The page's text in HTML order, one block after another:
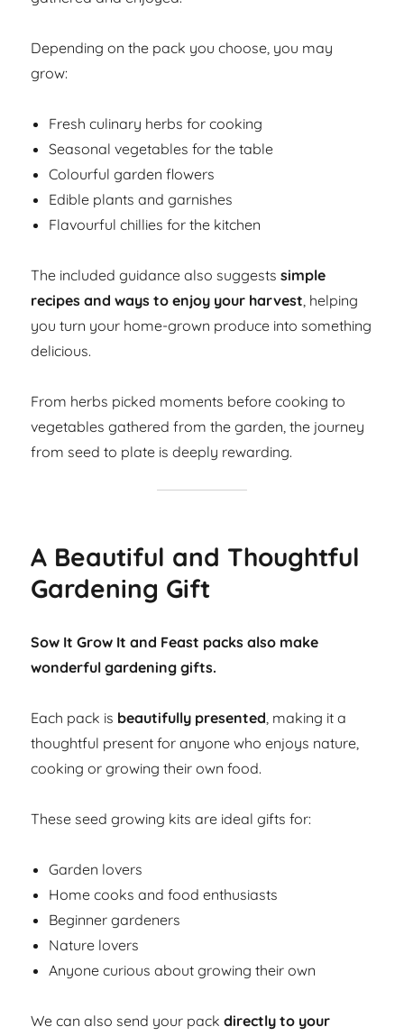
Depending on the pack you choose, you may
grow:
Fresh culinary herbs for cooking
Seasonal vegetables for the table
Colourful garden flowers
Edible plants and garnishes
Flavourful chillies for the kitchen
The included guidance also suggestssimple
recipes and ways to enjoy your harvest, helping
you turn your home-grown produce into something
delicious.
From herbs picked moments before cooking to
vegetables gathered from the garden, the journey
from seed to plate is deeply rewarding.
A Beautiful and Thoughtful
Gardening Gift
Sow It Grow It and Feast packs also make
wonderful gardening gifts.
Each pack is beautifully presented, making it a
thoughtful present for anyone who enjoys nature,
cooking or growing their own food.
These seed growing kits are ideal gifts for:
Garden lovers
Home cooks and food enthusiasts
Beginner gardeners
Nature lovers
Anyone curious about growing their own
We can also send your packdirectly to your